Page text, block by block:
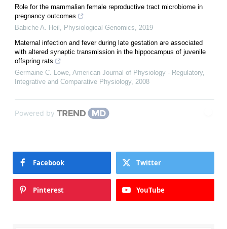
Role for the mammalian female reproductive tract microbiome in
pregnancy outcomes
Babiche A. Heil , Physiological Genomics, 2019
Maternal infection and fever during late gestation are associated
with altered synaptic transmission in the hippocampus of juvenile
offspring rats
Germaine C. Lowe, American Journal of Physiology - Regulatory,
Integrative and Comparative Physiology, 2008
Powered by
Facebook Twitter
Pinterest YouTube